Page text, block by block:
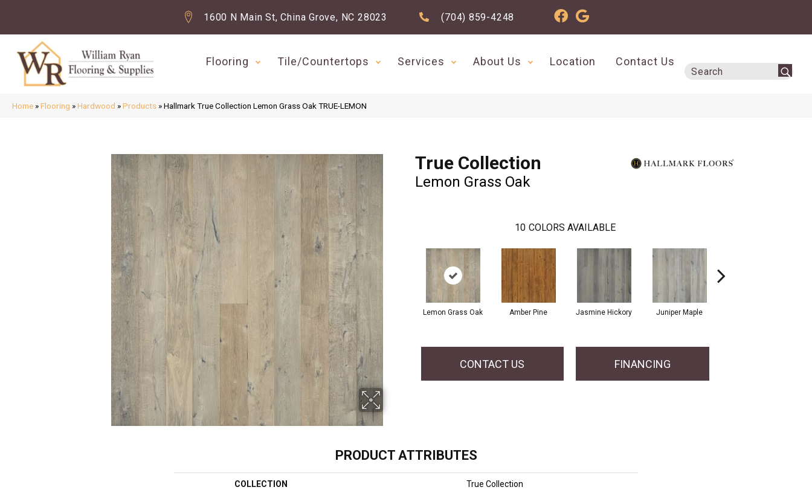
1600 N Main St, China Grove, NC 28023 (704) 859-4248
Flooring Tile/Countertops Services About Us Location Contact Us
Home »Flooring »Hardwood »Products »Hallmark True Collection Lemon Grass Oak TRUE-LEMON
True Collection
Lemon Grass Oak
10 COLORS AVAILABLE
Lemon Grass Oak Amber Pine Jasmine Hickory Juniper Maple
CONTACT US FINANCING
PRODUCT ATTRIBUTES
COLLECTION True Collection